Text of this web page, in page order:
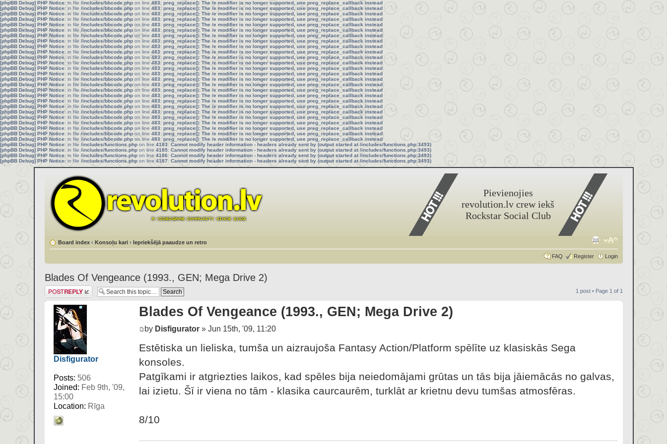
[phpBB Debug] PHP Notice: in file /includes/bbcode.php on line 483: preg_replace(): The /e modifier is no longer supported, use preg_replace_callback instead
[phpBB Debug] PHP Notice: in file /includes/bbcode.php on line 483: preg_replace(): The /e modifier is no longer supported, use preg_replace_callback instead
[phpBB Debug] PHP Notice: in file /includes/bbcode.php on line483: preg_replace(): The /e modifier is no longer supported, use preg_replace_callback instead
[phpBB Debug] PHP Notice: in file /includes/bbcode.php on line 483: preg_replace(): The /e modifier is no longer supported, use preg_replace_callback instead
[phpBB Debug] PHP Notice: in file /includes/bbcode.php on line 483: preg_replace(): The /e modifier is no longer supported, use preg_replace_callback instead
[phpBB Debug] PHP Notice: in file /includes/bbcode.phpon line 483:preg_replace(): The /e modifier is no longer supported, use preg_replace_callback instead
[phpBB Debug] PHP Notice: in file /includes/bbcode.phpon line 483:preg_replace(): The /e modifier is no longer supported, use preg_replace_callback instead
[phpBB Debug] PHP Notice: in file/includes/bbcode.php on line 483: preg_replace(): The /e modifier is no longer supported, use preg_replace_callback instead
[phpBB Debug] PHP Notice: in file /includes/bbcode.php on line 483: preg_replace(): The /e modifier is no longer supported, use preg_replace_callback instead
[phpBB Debug] PHP Notice: in file /includes/bbcode.php on line 483: preg_replace(): The /e modifier is no longer supported, use preg_replace_callback instead
[phpBB Debug] PHP Notice: in file /includes/bbcode.php on line483: preg_replace(): The /e modifier is no longer supported, use preg_replace_callback instead
[phpBB Debug] PHP Notice: in file /includes/bbcode.php on line483: preg_replace(): The /e modifier is no longer supported, use preg_replace_callback instead
[phpBB Debug] PHP Notice: in file /includes/bbcode.php on line 483: preg_replace(): The /e modifier is no longer supported, use preg_replace_callback instead
[phpBB Debug] PHP Notice: in file /includes/bbcode.php on line 483: preg_replace(): The /e modifier is no longer supported, use preg_replace_callback instead
[phpBB Debug] PHP Notice: in file/includes/bbcode.php on line 483: preg_replace(): The /e modifier is no longer supported, use preg_replace_callback instead
[phpBB Debug] PHP Notice: in file/includes/bbcode.php on line 483: preg_replace(): The /e modifier is no longer supported, use preg_replace_callback instead
[phpBB Debug] PHP Notice: in file/includes/bbcode.php on line 483:preg_replace(): The /e modifier is no longer supported, use preg_replace_callback instead
[phpBB Debug] PHP Notice: in file /includes/bbcode.php on line 483: preg_replace(): The /e modifier is no longer supported, use preg_replace_callback instead
[phpBB Debug] PHP Notice: in file /includes/bbcode.php on line 483: preg_replace(): The /e modifier is no longer supported, use preg_replace_callback instead
[phpBB Debug] PHP Notice: in file /includes/bbcode.php on line483: preg_replace(): The /e modifier is no longer supported, use preg_replace_callback instead
[phpBB Debug] PHP Notice: in file /includes/bbcode.php on line 483: preg_replace(): The /e modifier is no longer supported, use preg_replace_callback instead
[phpBB Debug] PHP Notice: in file /includes/bbcode.php on line 483: preg_replace(): The /e modifier is no longer supported, use preg_replace_callback instead
[phpBB Debug] PHP Notice: in file /includes/bbcode.php on line 483: preg_replace(): The /e modifier is no longer supported, use preg_replace_callback instead
[phpBB Debug] PHP Notice: in file /includes/bbcode.php on line 483: preg_replace(): The /e modifier is no longer supported, use preg_replace_callback instead
[phpBB Debug] PHP Notice: in file/includes/bbcode.php on line 483:preg_replace(): The /e modifier is no longer supported, use preg_replace_callback instead
[phpBB Debug] PHP Notice: in file /includes/bbcode.phpon line 483:preg_replace(): The /e modifier is no longer supported, use preg_replace_callback instead
[phpBB Debug] PHP Notice: in file /includes/functions.php on line 4183: Cannot modify header information - headers already sent by (output started at /includes/functions.php:3493)
[phpBB Debug] PHP Notice: in file /includes/functions.php on line 4185: Cannot modify header information - headers already sent by (output started at /includes/functions.php:3493)
[phpBB Debug] PHP Notice: in file /includes/functions.php on line4186: Cannot modify header information - headers already sent by (output started at /includes/functions.php:3493)
[phpBB Debug] PHP Notice: in file /includes/functions.php on line4187: Cannot modify header information - headers already sent by (output started at /includes/functions.php:3493)
Pievienojies
revolution.lv crew iekš
Rockstar Social Club
Board index ‹ Konsoļu kari ‹ Iepriekšējā paaudze un retro
FAQ Register Login
Blades Of Vengeance (1993., GEN; Mega Drive 2)
Post a reply 1 post • Page 1 of 1
Disfigurator
Posts: 506
Joined: Feb 9th, '09,
15:00
Location: Rīga
Blades Of Vengeance (1993., GEN; Mega Drive 2)
by Disfigurator» Jun 15th, '09, 11:20
Estētiska un lieliska, tumša un aizraujoša Fantasy Action/Platform spēlīte uz klasiskās Sega
konsoles.
Patgīkami ir atgriezties laikos, kad spēles bija neiedomājami grūtas un tās bija jāiemācās no galvas,
lai izietu. Šī ir viena no tām - klasika caurcaurēm, turklāt ar krietnu devu tumšas atmosfēras.
8/10